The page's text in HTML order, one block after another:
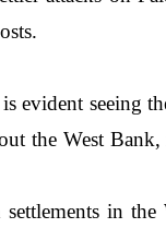
evident seeing
the West
in